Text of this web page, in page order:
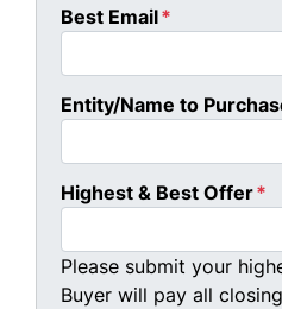
Best Email*
Entity/Name to
Highest & Best Offer*
Please submit your
Buyer will pay all